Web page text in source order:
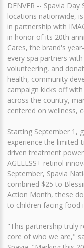
DENVER -- Spavia
locations nationwide,
in partnership with
in honor of its 20th
Cares, the brand's
every spa partners
volunteering, and
health, community
campaign kicks off
across the country,
centered on wellness,
Starting September 1,
experience the
driven treatment
AGELESS+ retinol
September, Spavia
combined $25 to
Action Month, these
to children facing food
"This partnership truly
core of who we are,"